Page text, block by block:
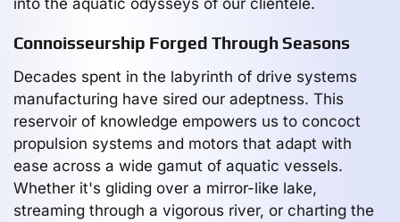
Connoisseurship Forged Through Seasons
Decades spent in the labyrinth of drive systems
manufacturing have sired our adeptness. This
reservoir of knowledge empowers us to concoct
propulsion systems and motors that adapt with
ease across a wide gamut of aquatic vessels.
Whether it's gliding over a mirror-like lake,
streaming through a vigorous river, or charting the